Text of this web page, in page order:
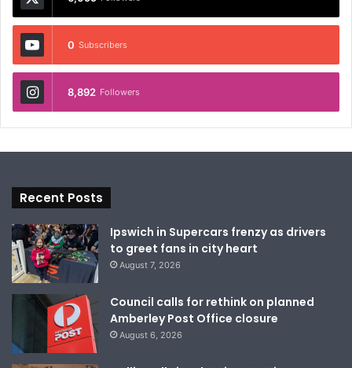
0 Subscribers
8,892 Followers
Recent Posts
Ipswich in Supercars frenzy as drivers
to greet fans in city heart
August 7, 2026
Council calls for rethink on planned
Amberley Post Office closure
August 6, 2026